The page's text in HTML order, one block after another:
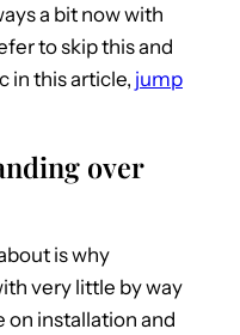
a bit now with
to skip this and
in this article, jump
over
is why
very little by way
on installation and